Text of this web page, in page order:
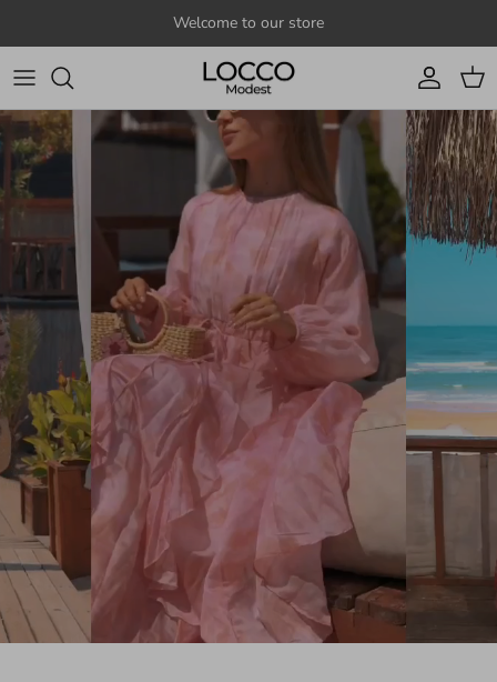
Welcome to our store
Account
Cart